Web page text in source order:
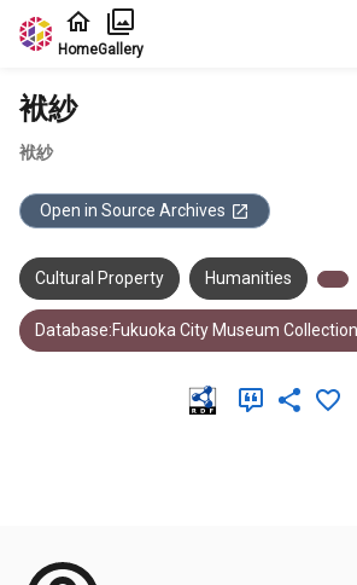
Jump to main content
HomeGallery
袱紗
袱紗
Open in Source Archives
Cultural Property Humanities
Database:Fukuoka City Museum